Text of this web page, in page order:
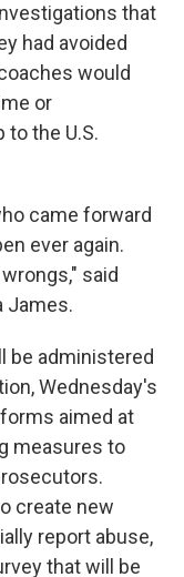
that
had avoided
would
or
the U.S.
came forward
ever again.
said
James.
be administered
Wednesday's
aimed at
measures to
create new
report abuse,
that will be